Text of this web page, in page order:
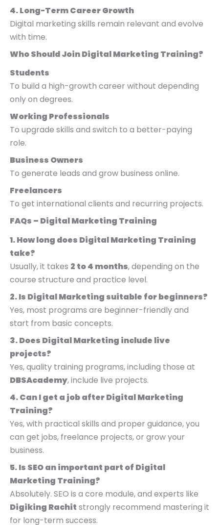
4. Long-Term Career Growth
Digital marketing skills remain relevant and evolve
with time.
Who Should Join Digital Marketing Training?
Students
To build a high-growth career without depending
only on degrees.
Working Professionals
To upgrade skills and switch to a better-paying
role.
Business Owners
To generate leads and grow business online.
Freelancers
To get international clients and recurring projects.
FAQs – Digital Marketing Training
1. How long does Digital Marketing Training
take?
Usually, it takes 2 to 4 months, depending on the
course structure and practice level.
2. Is Digital Marketing suitable for beginners?
Yes, most programs are beginner-friendly and
start from basic concepts.
3. Does Digital Marketing include live
projects?
Yes, quality training programs, including those at
DBSAcademy, include live projects.
4. Can I get a job after Digital Marketing
Training?
Yes, with practical skills and proper guidance, you
can get jobs, freelance projects, or grow your
business.
5. Is SEO an important part of Digital
Marketing Training?
Absolutely. SEO is a core module, and experts like
Digiking Rachit strongly recommend mastering it
for long-term success.